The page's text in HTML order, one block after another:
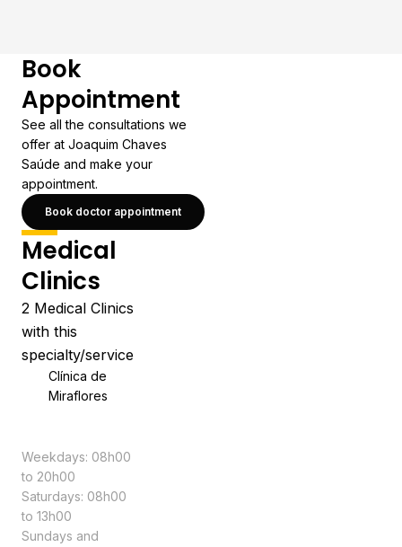
Book
Appointment
See all the consultations we
offer at Joaquim Chaves
Saúde and make your
appointment.
Book doctor appointment
Medical
Clinics
2 Medical Clinics
with this
specialty/service
Clínica de
Miraflores
Weekdays: 08h00
to 20h00
Saturdays: 08h00
to 13h00
Sundays and